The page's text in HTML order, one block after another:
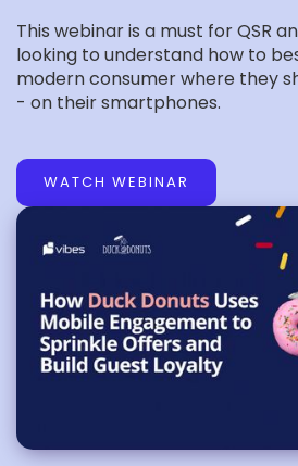
This webinar is a must for QSR
looking to understand how to
modern consumer where they
- on their smartphones.
WATCH WEBINAR